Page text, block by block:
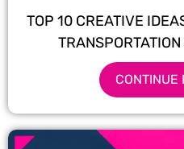
TOP 10 CREATIVE
CONTINUE